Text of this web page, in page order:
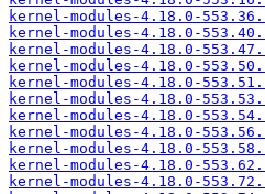
kernel-modules-4.18.0-
kernel-modules-4.18.0-
kernel-modules-4.18.0-
kernel-modules-4.18.0-
kernel-modules-4.18.0-
kernel-modules-4.18.0-
kernel-modules-4.18.0-
kernel-modules-4.18.0-
kernel-modules-4.18.0-
kernel-modules-4.18.0-
kernel-modules-4.18.0-